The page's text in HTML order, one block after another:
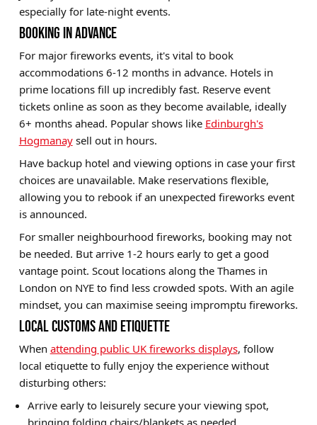
especially for late-night events.
BOOKING IN ADVANCE
For major fireworks events, it's vital to book
accommodations 6-12 months in advance. Hotels in
prime locations fill up incredibly fast. Reserve event
tickets online as soon as they become available, ideally
6+ months ahead. Popular shows like Edinburgh's
Hogmanaysell out in hours.
Have backup hotel and viewing options in case your first
choices are unavailable. Make reservations flexible,
allowing you to rebook if an unexpected fireworks event
is announced.
For smaller neighbourhood fireworks, booking may not
be needed. But arrive 1-2 hours early to get a good
vantage point. Scout locations along the Thames in
London on NYE to find less crowded spots. With an agile
mindset, you can maximise seeing impromptu fireworks.
LOCAL CUSTOMS AND ETIQUETTE
When attending public UK fireworks displays, follow
local etiquette to fully enjoy the experience without
disturbing others:
Arrive early to leisurely secure your viewing spot,